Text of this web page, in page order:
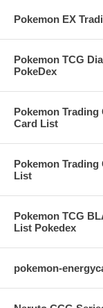
Pokemon EX
Pokemon TCG
PokeDex
Pokemon Trading
Card List
Pokemon Trading
List
Pokemon TCG
List Pokedex
pokemon-